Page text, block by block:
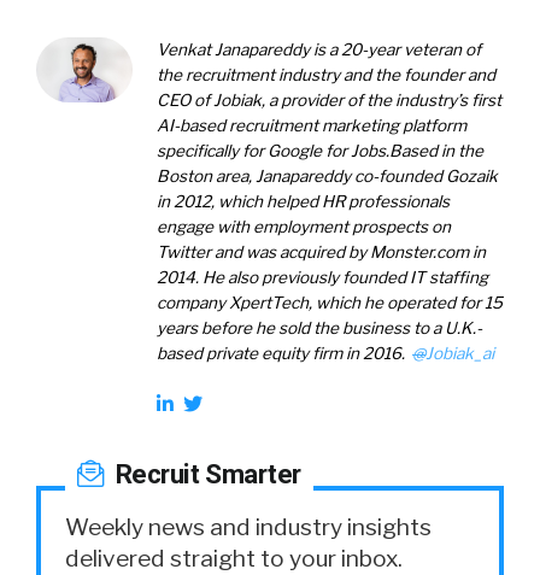
Venkat Janapareddyis a 20-year veteran of
the recruitment industry and the founder and
CEO of Jobiak, a provider of the industry’s first
AI-based recruitment marketing platform
specifically for Google for Jobs.Based in the
Boston area, Janapareddy co-founded Gozaik
in 2012, which helped HR professionals
engage with employment prospects on
Twitter and was acquired by Monster.com in
2014. He also previously founded IT staffing
company XpertTech, which he operated for 15
years before he sold the business to a U.K.-
based private equity firm in 2016. @Jobiak_ai
Recruit Smarter
Weekly news and industry insights
delivered straight to your inbox.